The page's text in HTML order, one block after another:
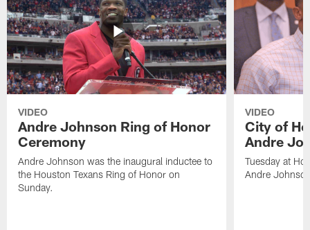
VIDEO
Andre Johnson Ring of Honor
Ceremony
Andre Johnson was the inaugural inductee to
the Houston Texans Ring of Honor on
Sunday.
VIDEO
City of
Andre
Tuesday at
Andre